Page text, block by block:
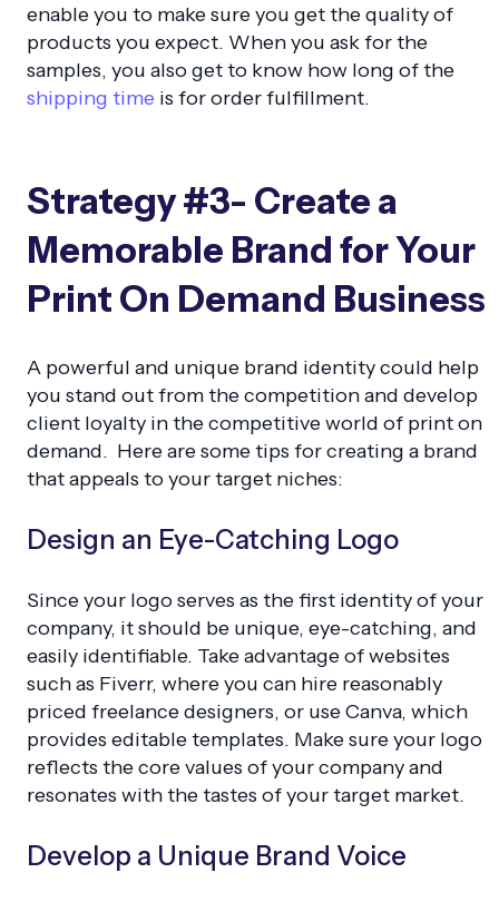
enable you to make sure you get the quality of
products you expect. When you ask for the
samples, you also get to know how long of the
shipping time is for order fulfillment.
Strategy #3- Create a
Memorable Brand for Your
Print On Demand Business
A powerful and unique brand identity could help
you stand out from the competition and develop
client loyalty in the competitive world of print on
demand. Here are some tips for creating a brand
that appeals to your target niches:
Design an Eye-Catching Logo
Since your logo serves as the first identity of your
company, it should be unique, eye-catching, and
easily identifiable. Take advantage of websites
such as Fiverr, where you can hire reasonably
priced freelance designers, or use Canva, which
provides editable templates. Make sure your logo
reflects the core values of your company and
resonates with the tastes of your target market.
Develop a Unique Brand Voice